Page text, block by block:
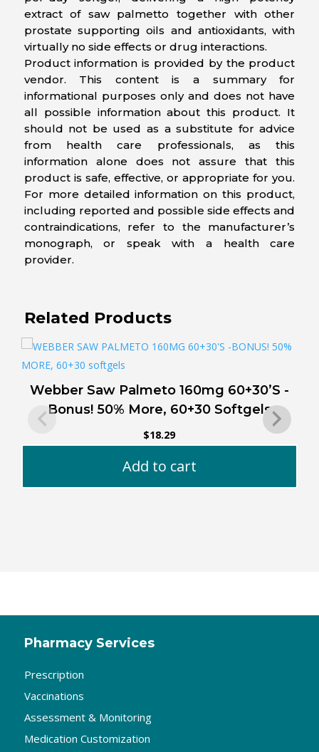
extract of saw palmetto together with other
prostate supporting oils and antioxidants, with
virtually no side effects or drug interactions.
Product information is provided by the product
vendor. This content is a summary for
informational purposes only and does not have
all possible information about this product. It
should not be used as a substitute for advice
from health care professionals, as this
information alone does not assure that this
product is safe, effective, or appropriate for you.
For more detailed information on this product,
including reported and possible side effects and
contraindications, refer to the manufacturer’s
monograph, or speak with a health care
provider.
Related Products
Webber Saw Palmeto 160mg 60+30’S -
Bonus! 50% More, 60+30 Softgels
$18.29
Add to cart
Pharmacy Services
Prescription
Vaccinations
Assessment & Monitoring
Medication Customization